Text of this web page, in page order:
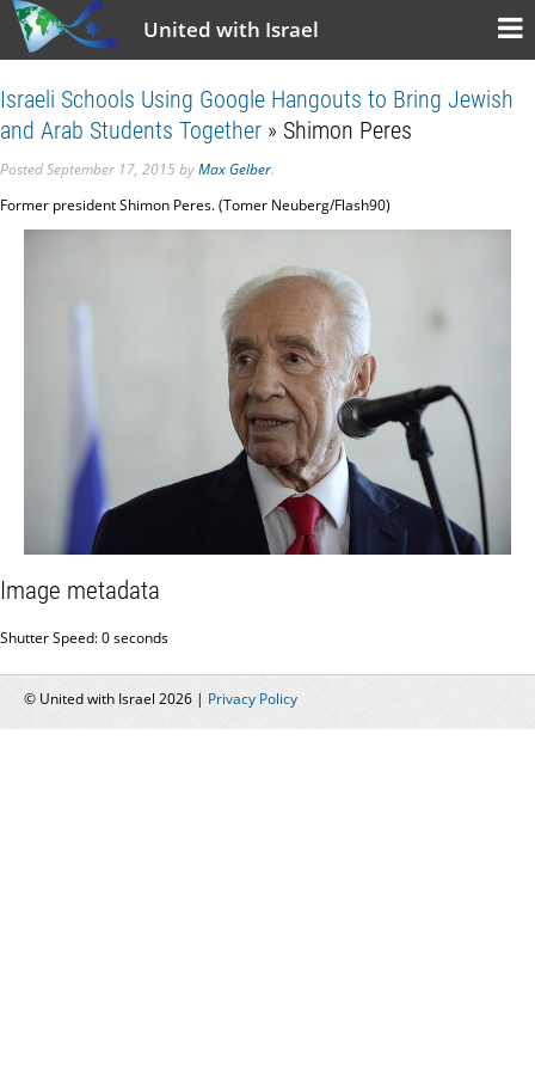
United with Israel
Israeli Schools Using Google Hangouts to Bring Jewish
and Arab Students Together » Shimon Peres
PostedSeptember 17, 2015byMax Gelber.
Former president Shimon Peres. (Tomer Neuberg/Flash90)
Image metadata
Shutter Speed: 0 seconds
© United with Israel 2026 | Privacy Policy